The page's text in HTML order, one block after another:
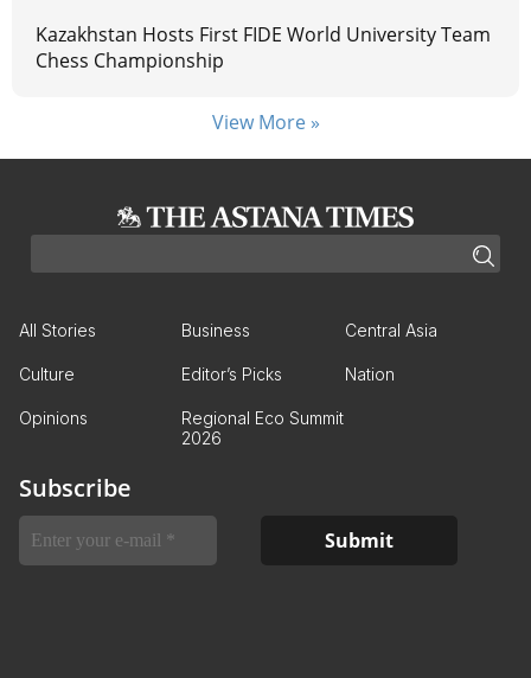
Kazakhstan Hosts First FIDE World University Team
Chess Championship
View More »
All Stories Business Central Asia
Culture Editor’s Picks Nation
Opinions
Regional Eco Summit
2026
Subscribe